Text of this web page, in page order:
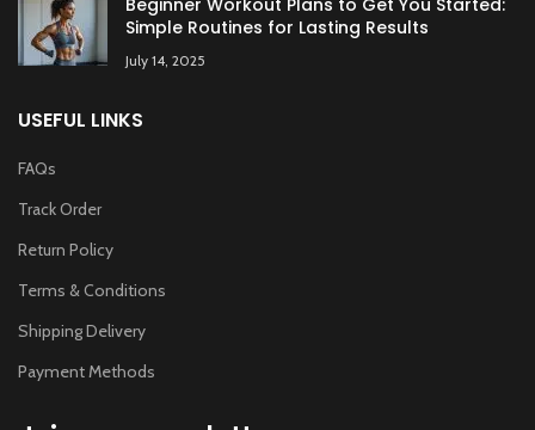
Beginner Workout Plans to Get You Started:
Simple Routines for Lasting Results
July 14, 2025
USEFUL LINKS
FAQs
Track Order
Return Policy
Terms & Conditions
Shipping Delivery
Payment Methods